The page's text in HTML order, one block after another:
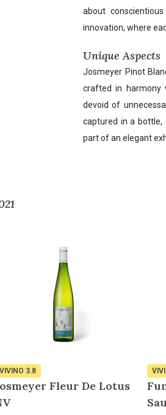
about
innovation, where
Unique Aspects
Josmeyer Pinot
crafted in harmony
devoid of
captured in a bottle,
part of an elegant
VIVINO 3.8
Fleur De Lotus